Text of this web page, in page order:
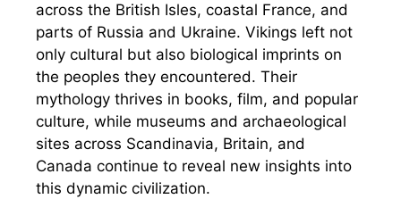
across the British Isles, coastal France, and
parts of Russia and Ukraine. Vikings left not
only cultural but also biological imprints on
the peoples they encountered. Their
mythology thrives in books, film, and popular
culture, while museums and archaeological
sites across Scandinavia, Britain, and
Canada continue to reveal new insights into
this dynamic civilization.